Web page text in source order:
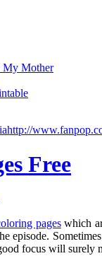
My Mother
Free
pageswhich
episode.
focus will surely